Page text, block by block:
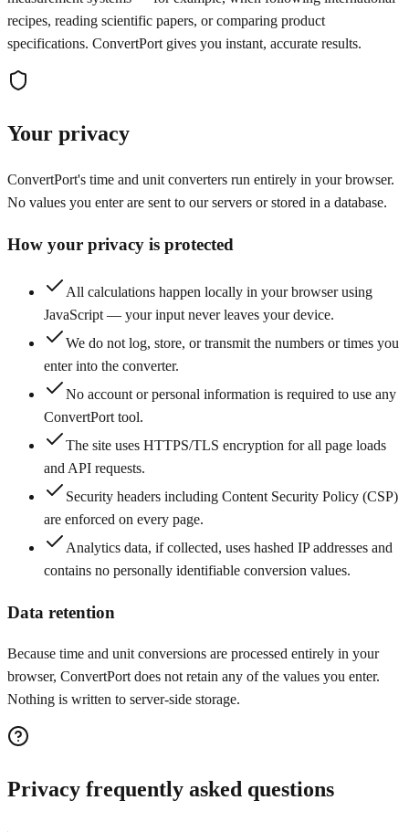
recipes, reading scientific papers, or comparing product
specifications. ConvertPort gives you instant, accurate results.
Your privacy
ConvertPort's time and unit converters run entirely in your browser.
No values you enter are sent to our servers or stored in a database.
How your privacy is protected
All calculations happen locally in your browser using
JavaScript — your input never leaves your device.
We do not log, store, or transmit the numbers or times you
enter into the converter.
No account or personal information is required to use any
ConvertPort tool.
The site uses HTTPS/TLS encryption for all page loads
and API requests.
Security headers including Content Security Policy (CSP)
are enforced on every page.
Analytics data, if collected, uses hashed IP addresses and
contains no personally identifiable conversion values.
Data retention
Because time and unit conversions are processed entirely in your
browser, ConvertPort does not retain any of the values you enter.
Nothing is written to server-side storage.
Privacy frequently asked questions